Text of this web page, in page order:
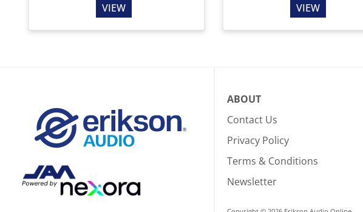
VIEW VIEW
ABOUT
Contact Us
Privacy Policy
Terms & Conditions
Newsletter